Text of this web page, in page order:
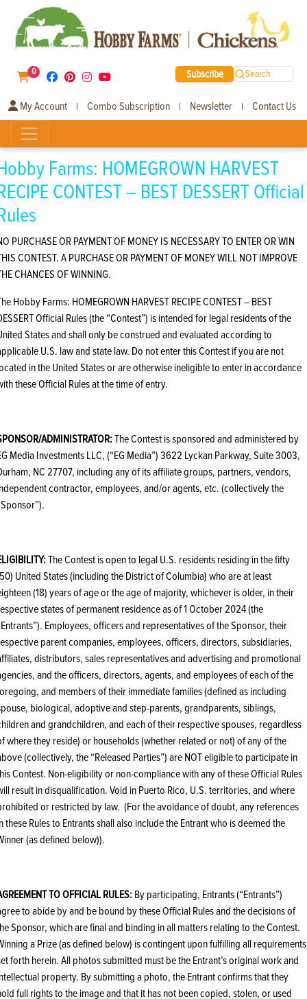
0 Subscribe Search
My Account | Combo Subscription | Newsletter | Contact Us
Farms: HOMEGROWN HARVEST
CONTEST – BEST DESSERT Official
PURCHASE OR PAYMENT OF MONEY IS NECESSARY TO ENTER OR WIN
CONTEST. A PURCHASE OR PAYMENT OF MONEY WILL NOT IMPROVE
CHANCES OF WINNING.
Hobby Farms: HOMEGROWN HARVEST RECIPE CONTEST – BEST
Official Rules (the “Contest”) is intended for legal residents of the
States and shall only be construed and evaluated according to
U.S. law and state law. Do not enter this Contest if you are not
in the United States or are otherwise ineligible to enter in accordance
these Official Rules at the time of entry.
ADMINISTRATOR:The Contest is sponsored and administered by
Media Investments LLC, (“EG Media”) 3622 Lyckan Parkway, Suite 3003,
NC 27707, including any of its affiliate groups, partners, vendors,
contractor, employees, and/or agents, etc. (collectively the
The Contest is open to legal U.S. residents residing in the fifty
United States (including the District of Columbia) who are at least
(18) years of age or the age of majority, whichever is older, in their
states of permanent residence as of 1 October 2024 (the
Employees, officers and representatives of the Sponsor, their
parent companies, employees, officers, directors, subsidiaries,
distributors, sales representatives and advertising and promotional
and the officers, directors, agents, and employees of each of the
and members of their immediate families (defined as including
biological, adoptive and step-parents, grandparents, siblings,
and grandchildren, and each of their respective spouses, regardless
where they reside) or households (whether related or not) of any of the
(collectively, the “Released Parties”) are NOT eligible to participate in
Contest. Non-eligibility or non-compliance with any of these Official Rules
result in disqualification. Void in Puerto Rico, U.S. territories, and where
or restricted by law. (For the avoidance of doubt, any references
these Rules to Entrants shall also include the Entrant who is deemed the
(as defined below)).
TO OFFICIAL RULES: By participating, Entrants (“Entrants”)
to abide by and be bound by these Official Rules and the decisions of
Sponsor, which are final and binding in all matters relating to the Contest.
a Prize (as defined below) is contingent upon fulfilling all requirements
forth herein. All photos submitted must be the Entrant’s original work and
property. By submitting a photo, the Entrant confirms that they
full rights to the image and that it has not been copied, stolen, or used